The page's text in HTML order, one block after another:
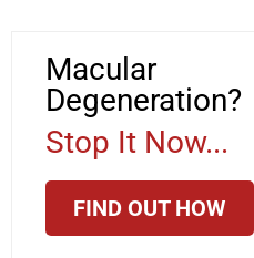
Macular
Degeneration?
Stop It Now...
FIND OUT HOW